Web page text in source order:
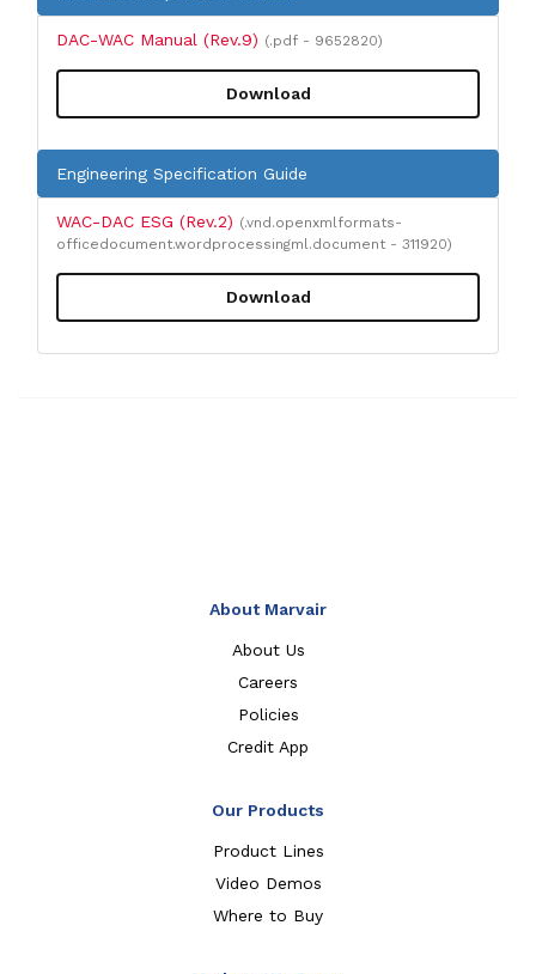
DAC-WAC Manual (Rev.9) (.pdf - 9652820)
Download
Engineering Specification Guide
WAC-DAC ESG (Rev.2) (.vnd.openxmlformats-
officedocument.wordprocessingml.document - 311920)
Download
About Marvair
About Us
Careers
Policies
Credit App
Our Products
Product Lines
Video Demos
Where to Buy